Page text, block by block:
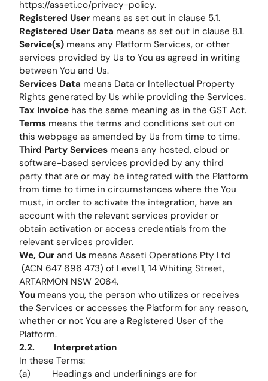
https://asseti.co/privacy-policy.
Registered User means as set out in clause 5.1.
Registered User Data means as set out in clause 8.1.
Service(s) means any Platform Services, or other
services provided by Us to You as agreed in writing
between You and Us.
Services Data means Data or Intellectual Property
Rights generated by Us while providing the Services.
Tax Invoice has the same meaning as in the GST Act.
Terms means the terms and conditions set out on
this webpage as amended by Us from time to time.
Third Party Services means any hosted, cloud or
software-based services provided by any third
party that are or may be integrated with the Platform
from time to time in circumstances where the You
must, in order to activate the integration, have an
account with the relevant services provider or
obtain activation or access credentials from the
relevant services provider.
We, Our and Us means Asseti Operations Pty Ltd
(ACN 647 696 473) of Level 1, 14 Whiting Street,
ARTARMON NSW 2064.
You means you, the person who utilizes or receives
the Services or accesses the Platform for any reason,
whether or not You are a Registered User of the
Platform.
2.2. Interpretation
In these Terms:
(a) Headings and underlinings are for